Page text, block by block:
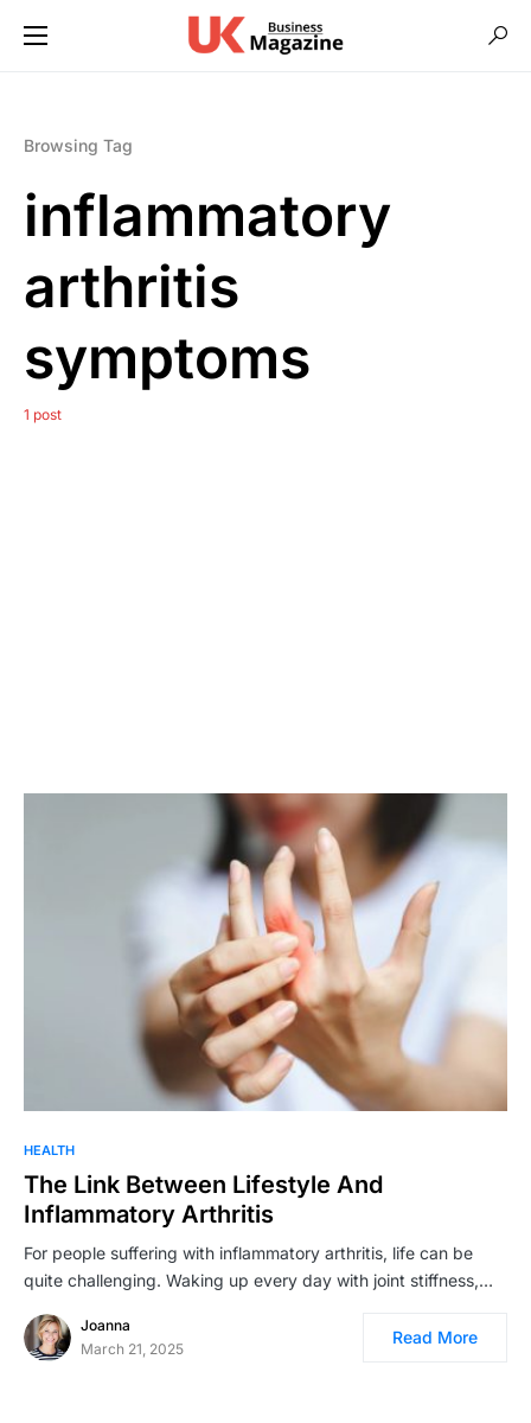
Browsing Tag
inflammatory
arthritis
symptoms
1 post
HEALTH
The Link Between Lifestyle And
Inflammatory Arthritis
For people suffering with inflammatory arthritis, life can be
quite challenging. Waking up every day with joint stiffness,…
Joanna
March 21, 2025
Read More